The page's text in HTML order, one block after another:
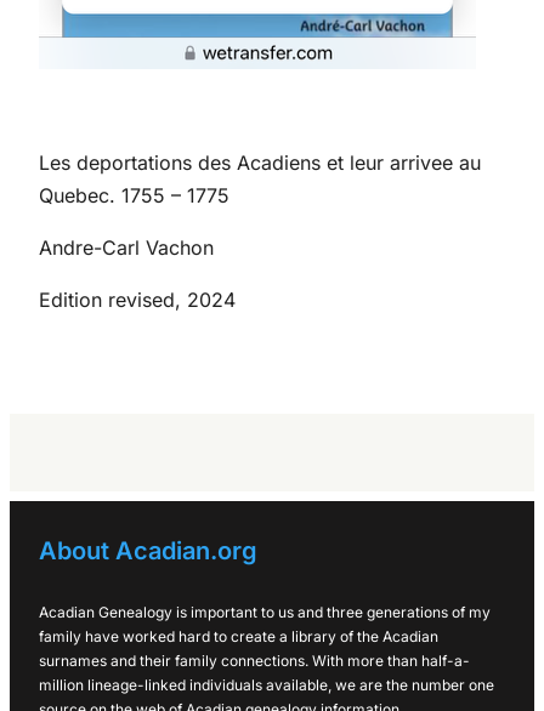
Les deportations des Acadiens et leur arrivee au
Quebec. 1755 – 1775
Andre-Carl Vachon
Edition revised, 2024
About Acadian.org
Acadian Genealogy is important to us and three generations of my
family have worked hard to create a library of the Acadian
surnames and their family connections. With more than half-a-
million lineage-linked individuals available, we are the number one